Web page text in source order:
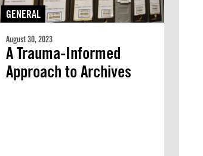
GENERAL
August 30, 2023
A Trauma-Informed
Approach to Archives